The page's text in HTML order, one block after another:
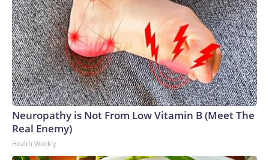
Neuropathy is Not From Low Vitamin B (Meet The
Real Enemy)
Health Weekly